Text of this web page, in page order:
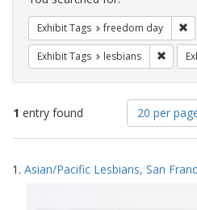
Exhibit Tags freedom day
Exhibit Tags lesbians
1 entry found
Number
of
results
display
20 per
Search
Results
1. Asian/Pacific Lesbians, San